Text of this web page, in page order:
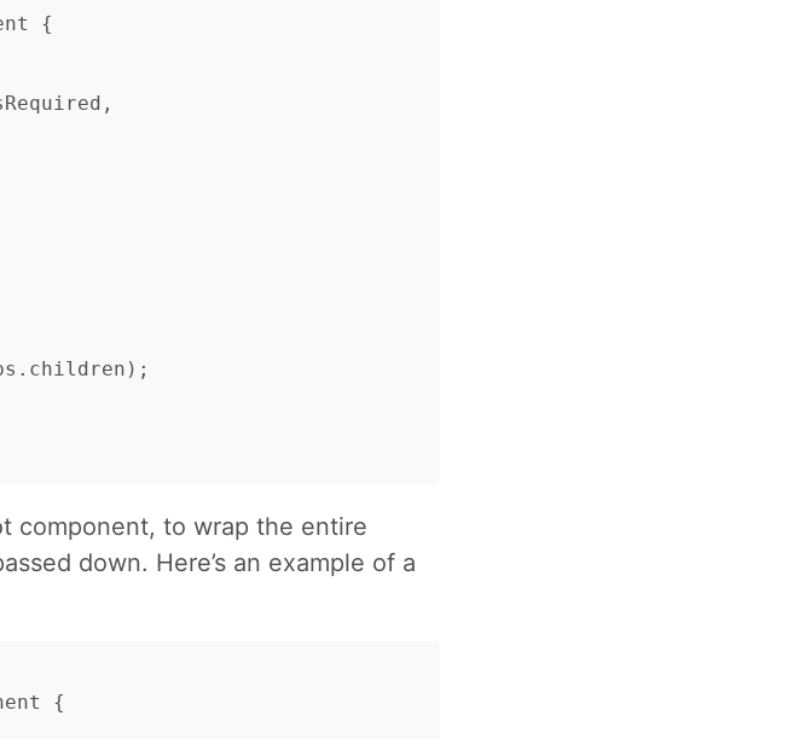
{
,
. children );
component, to wrap the entire
down. Here’s an example of a
{